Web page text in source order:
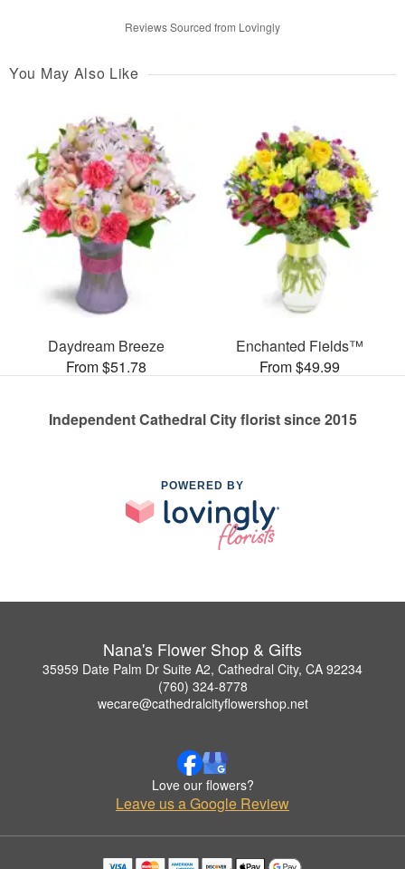
Reviews Sourced from Lovingly
You May Also Like
Daydream Breeze
From $51.78
Enchanted Fields™
From $49.99
Independent Cathedral City florist since 2015
POWERED BY
Nana's Flower Shop & Gifts
35959 Date Palm Dr Suite A2, Cathedral City, CA 92234
(760) 324-8778
wecare@cathedralcityflowershop.net
Love our flowers?
Leave us a Google Review